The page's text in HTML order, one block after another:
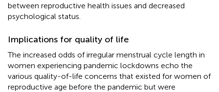
between reproductive health issues and decreased
psychological status.
Implications for quality of life
The increased odds of irregular menstrual cycle length in
women experiencing pandemic lockdowns echo the
various quality-of-life concerns that existed for women of
reproductive age before the pandemic but were